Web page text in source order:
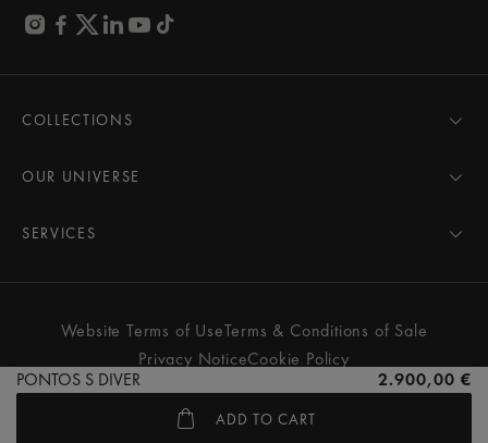
PONTOS S DIVER 2.900,00 €
ADD TO CART
COLLECTIONS
AIKON
PONTOS
FIABA
Women
All watches
OUR UNIVERSE
Pressroom
Partnerships
SERVICES
Care Advice
Services & Prices
Contact Us
Store Locator
Website Terms of UseTerms & Conditions of Sale
Privacy NoticeCookie Policy